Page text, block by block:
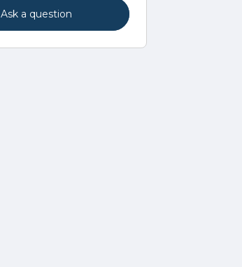
Ask a question